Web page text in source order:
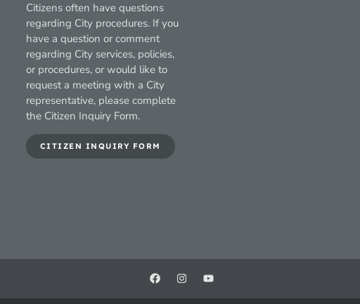
Citizens often have questions
regarding City procedures. If you
have a question or comment
regarding City services, policies,
or procedures, or would like to
request a meeting with a City
representative, please complete
the Citizen Inquiry Form.
CITIZEN INQUIRY FORM